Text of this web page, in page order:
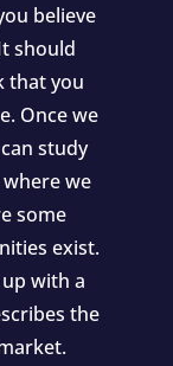
believe
should
that you
Once we
study
we
some
exist.
with a
the